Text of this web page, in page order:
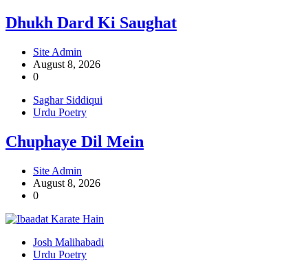
Dhukh Dard Ki Saughat
Site Admin
August 8, 2026
0
Saghar Siddiqui
Urdu Poetry
Chuphaye Dil Mein
Site Admin
August 8, 2026
0
Josh Malihabadi
Urdu Poetry